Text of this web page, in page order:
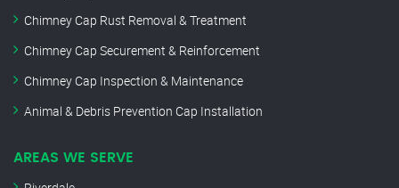
Chimney Cap Rust Removal & Treatment
Chimney Cap Securement & Reinforcement
Chimney Cap Inspection & Maintenance
Animal & Debris Prevention Cap Installation
AREAS WE SERVE